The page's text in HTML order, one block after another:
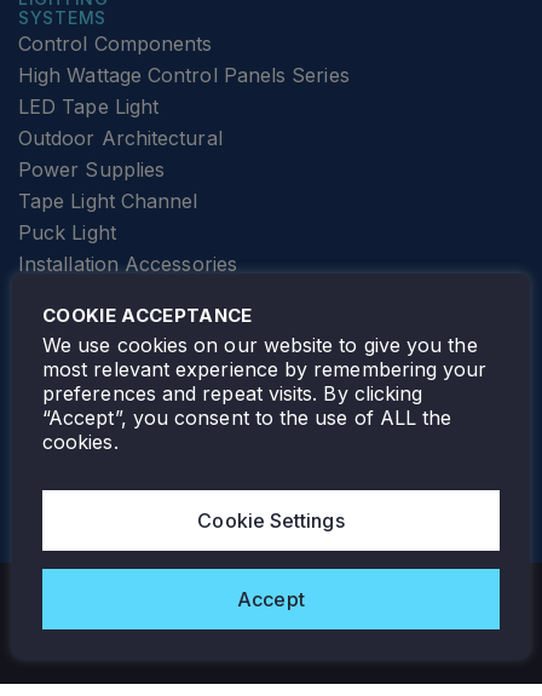
SYSTEMS
Control Components
High Wattage Control Panels Series
LED Tape Light
Outdoor Architectural
Power Supplies
Tape Light Channel
Puck Light
Installation Accessories
Elevator Lighting
FOLLOW TAMLITE
Copyright © 2026 Tamlite. All Rights Reserved.
COOKIE ACCEPTANCE
We use cookies on our website to give you the
most relevant experience by remembering your
preferences and repeat visits. By clicking
“Accept”, you consent to the use of ALL the
cookies.
Cookie Settings
Accept